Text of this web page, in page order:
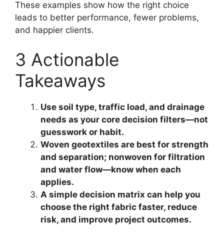
These examples show how the right choice
leads to better performance, fewer problems,
and happier clients.
3 Actionable
Takeaways
Use soil type, traffic load, and drainage
needs as your core decision filters—not
guesswork or habit.
Woven geotextiles are best for strength
and separation; nonwoven for filtration
and water flow—know when each
applies.
A simple decision matrix can help you
choose the right fabric faster, reduce
risk, and improve project outcomes.